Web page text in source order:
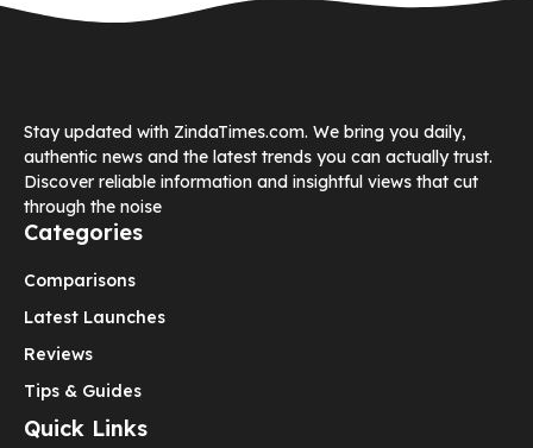
Stay updated with ZindaTimes.com. We bring you daily,
authentic news and the latest trends you can actually trust.
Discover reliable information and insightful views that cut
through the noise
Categories
Comparisons
Latest Launches
Reviews
Tips & Guides
Quick Links